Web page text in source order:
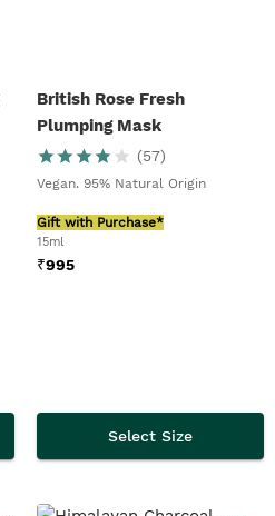
British Rose Fresh
Plumping Mask
(57)
Vegan. 95% Natural Origin
Gift with Purchase*
15ml
₹995
Select Size